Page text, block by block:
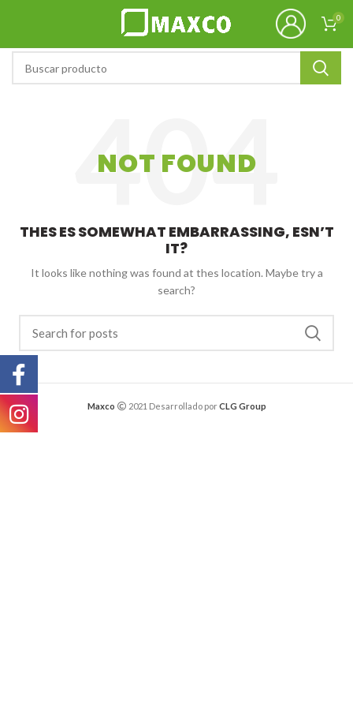
0
NOT FOUND
THES ES SOMEWHAT EMBARRASSING, ESN’T
IT?
It looks like nothing was found at thes location. Maybe try a
search?
Maxco 2021 Desarrollado porCLG Group